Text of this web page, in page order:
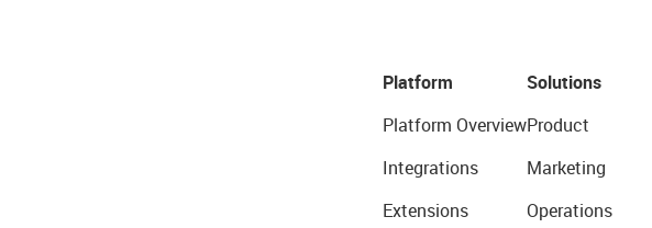
Platform
Platform Overview
Integrations
Extensions
Solutions
Product
Marketing
Operations